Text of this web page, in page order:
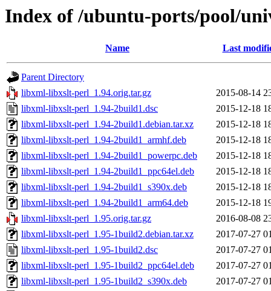
Index of /ubuntu-ports/pool/
Name Last
Parent Directory
libxml-libxslt-perl_1.94.orig.tar.gz
2015-08-14
libxml-libxslt-perl_1.94-2build1.dsc
2015-12-18
libxml-libxslt-perl_1.94-2build1.debian.tar.xz
2015-12-18
libxml-libxslt-perl_1.94-2build1_armhf.deb
2015-12-18
libxml-libxslt-perl_1.94-2build1_powerpc.deb
2015-12-18
libxml-libxslt-perl_1.94-2build1_ppc64el.deb
2015-12-18
libxml-libxslt-perl_1.94-2build1_s390x.deb
2015-12-18
libxml-libxslt-perl_1.94-2build1_arm64.deb
2015-12-18
libxml-libxslt-perl_1.95.orig.tar.gz
2016-08-08
libxml-libxslt-perl_1.95-1build2.debian.tar.xz
2017-07-27
libxml-libxslt-perl_1.95-1build2.dsc
2017-07-27
libxml-libxslt-perl_1.95-1build2_ppc64el.deb
2017-07-27
libxml-libxslt-perl_1.95-1build2_s390x.deb
2017-07-27